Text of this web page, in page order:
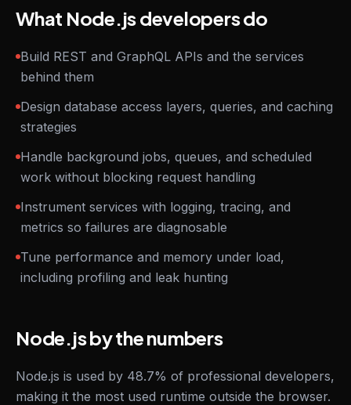
What Node.js developers do
Build REST and GraphQL APIs and the services
behind them
Design database access layers, queries, and caching
strategies
Handle background jobs, queues, and scheduled
work without blocking request handling
Instrument services with logging, tracing, and
metrics so failures are diagnosable
Tune performance and memory under load,
including profiling and leak hunting
Node.js by the numbers
Node.js is used by 48.7% of professional developers,
making it the most used runtime outside the browser.